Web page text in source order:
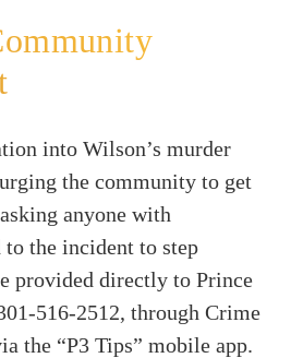
into Wilson’s murder
the community to get
anyone with
the incident to step
provided directly to Prince
516-2512, through Crime
the “P3 Tips” mobile app.